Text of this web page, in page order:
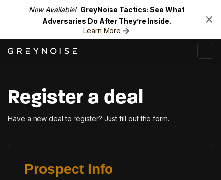
Now Available! GreyNoise Tactics: See What
Adversaries Do After They’re Inside.
Learn More
Register a deal
Have a new deal to register? Just fill out the form.